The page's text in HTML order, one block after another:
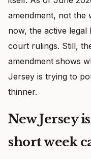
amendment, not the
now, the active
court rulings. Still,
amendment shows
Jersey is trying to
thinner.
New Jersey
short week